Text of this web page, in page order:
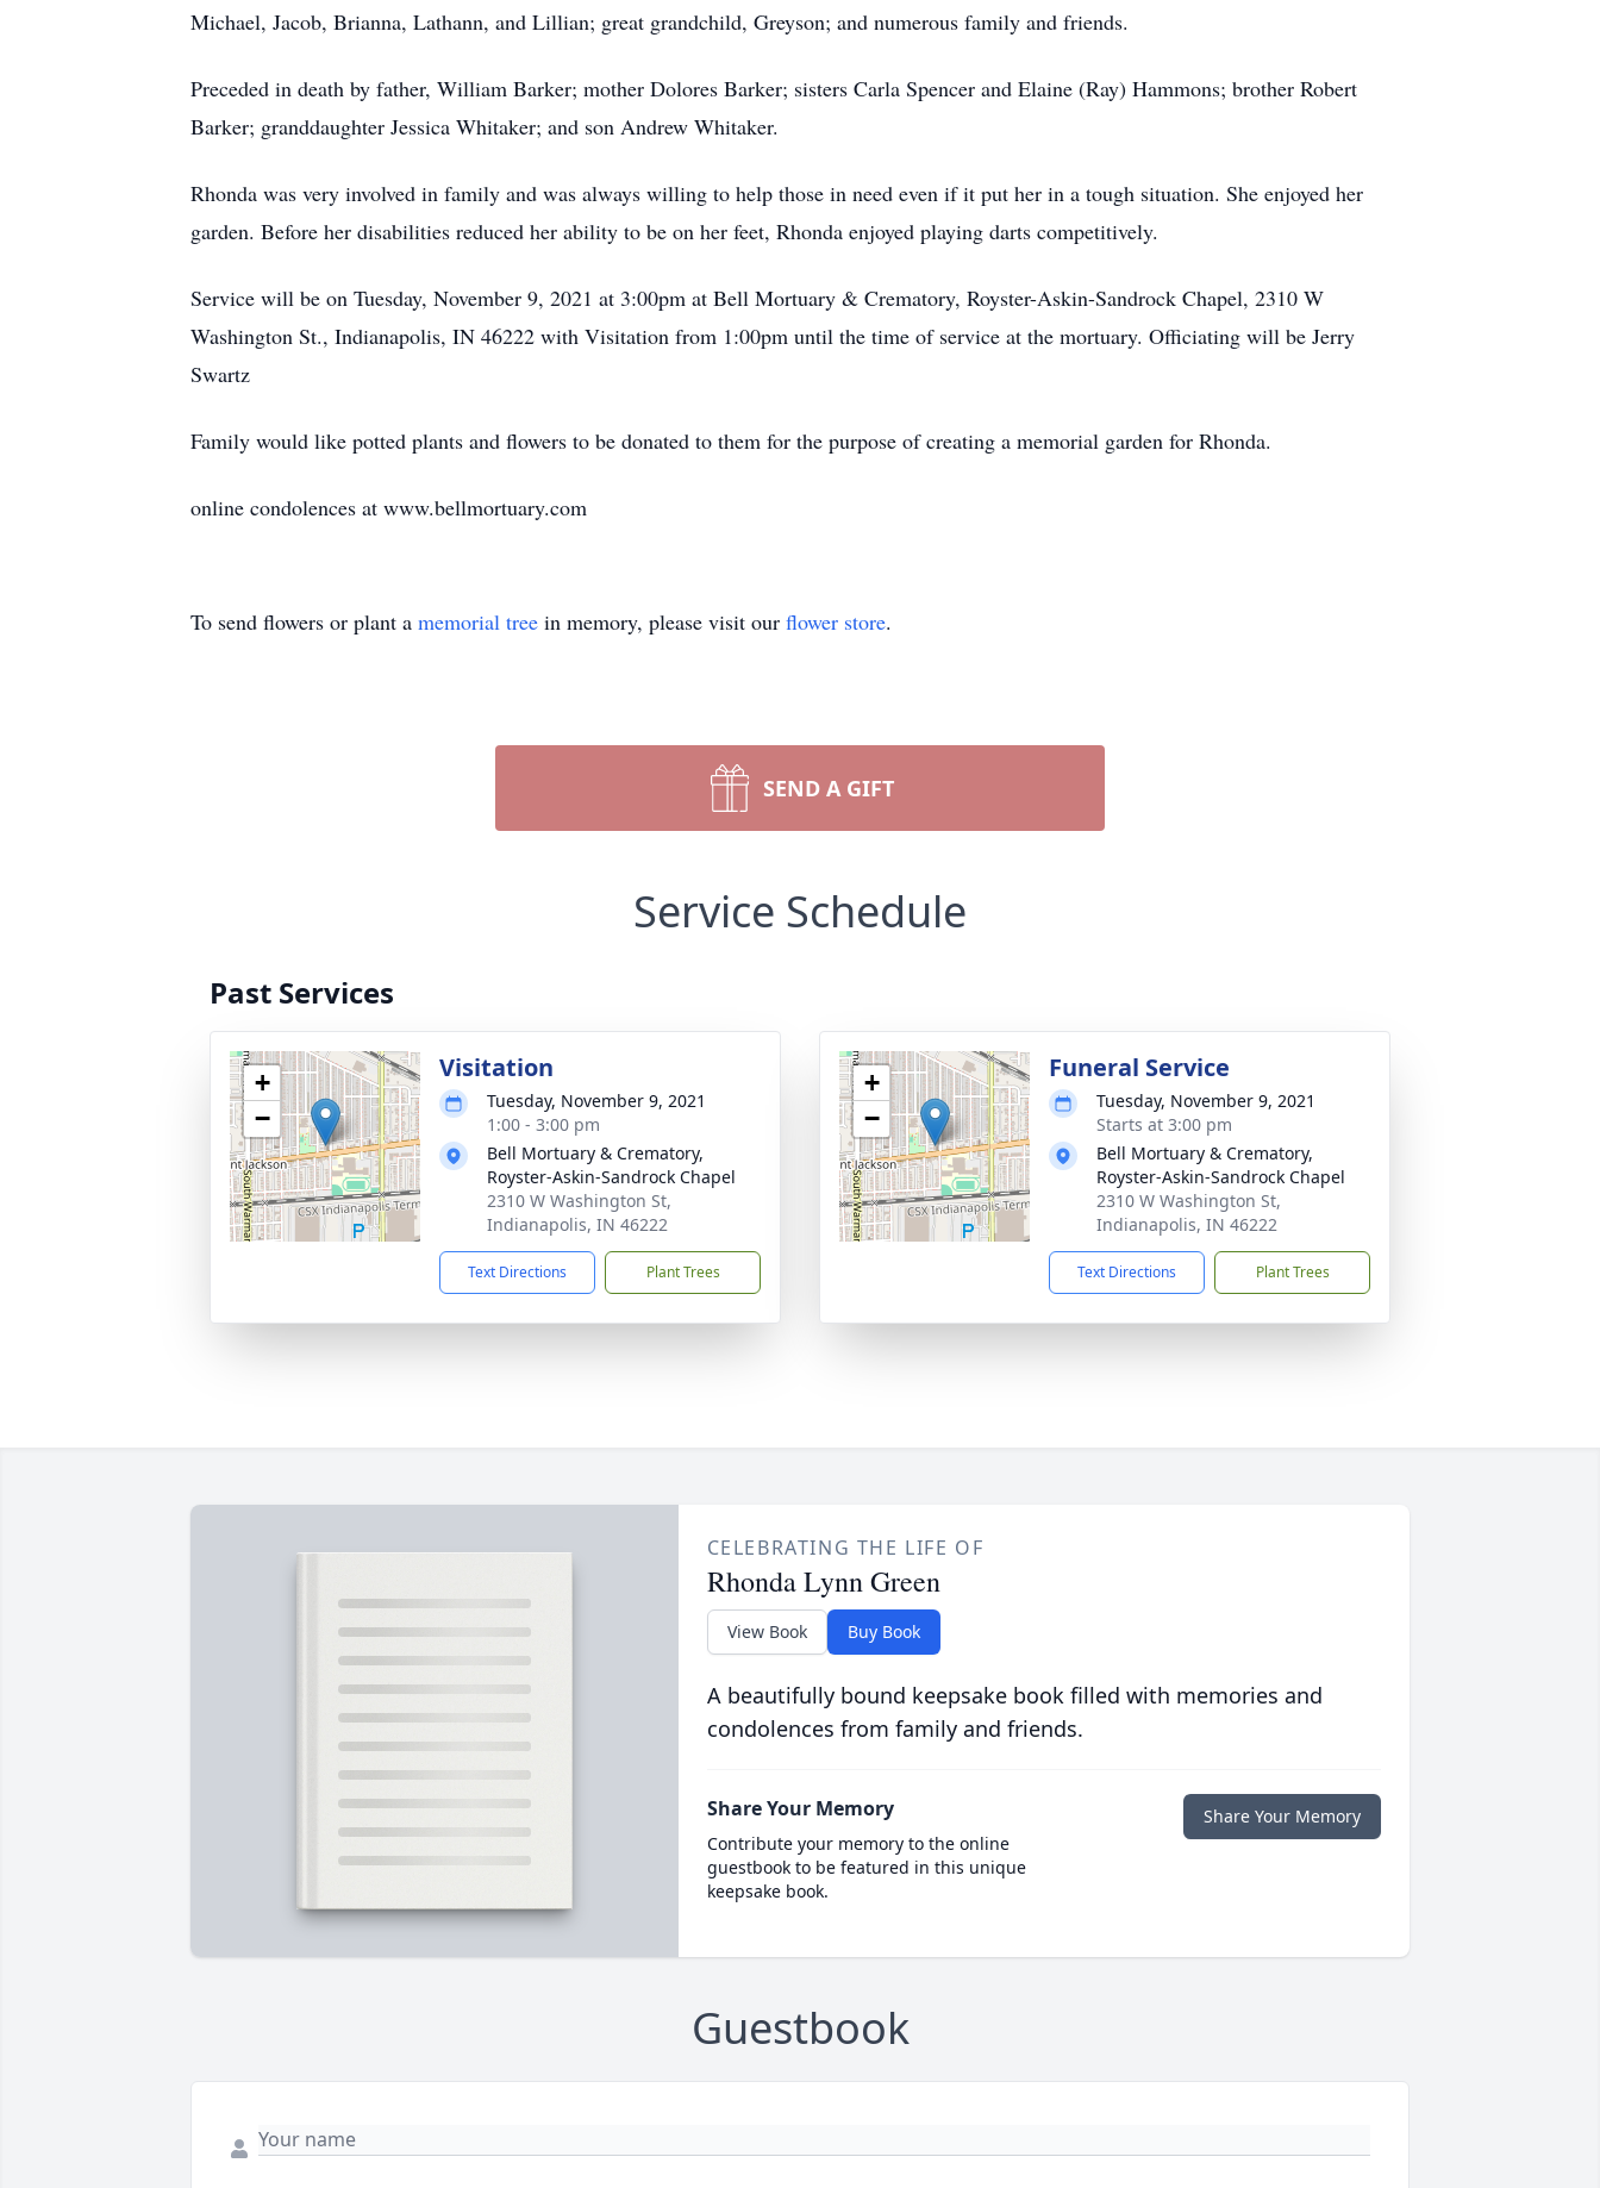
Michael, Jacob, Brianna, Lathann, and Lillian; great grandchild, Greyson; and numerous family and friends.
Preceded in death by father, William Barker; mother Dolores Barker; sisters Carla Spencer and Elaine (Ray) Hammons; brother Robert
Barker; granddaughter Jessica Whitaker; and son Andrew Whitaker.
Rhonda was very involved in family and was always willing to help those in need even if it put her in a tough situation. She enjoyed her
garden. Before her disabilities reduced her ability to be on her feet, Rhonda enjoyed playing darts competitively.
Service will be on Tuesday, November 9, 2021 at 3:00pm at Bell Mortuary & Crematory, Royster-Askin-Sandrock Chapel, 2310 W
Washington St., Indianapolis, IN 46222 with Visitation from 1:00pm until the time of service at the mortuary. Officiating will be Jerry
Swartz
Family would like potted plants and flowers to be donated to them for the purpose of creating a memorial garden for Rhonda.
online condolences at www.bellmortuary.com
To send flowers or plant a memorial tree in memory, please visit our flower store.
SEND A GIFT
Service Schedule
Past Services
+
−
Visitation
Tuesday, November 9, 2021
1:00 - 3:00 pm
Bell Mortuary & Crematory,
Royster-Askin-Sandrock Chapel
2310 W Washington St,
Indianapolis, IN 46222
Text Directions Plant Trees
+
−
Funeral Service
Tuesday, November 9, 2021
Starts at 3:00 pm
Bell Mortuary & Crematory,
Royster-Askin-Sandrock Chapel
2310 W Washington St,
Indianapolis, IN 46222
Text Directions Plant Trees
CELEBRATING THE LIFE OF
Rhonda Lynn Green
View Book Buy Book
A beautifully bound keepsake book filled with memories and
condolences from family and friends.
Share Your Memory
Contribute your memory to the online
guestbook to be featured in this unique
keepsake book.
Share Your Memory
Guestbook